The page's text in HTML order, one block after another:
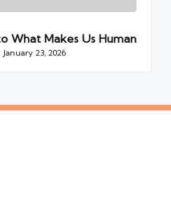
What Makes Us Human
January 23, 2026